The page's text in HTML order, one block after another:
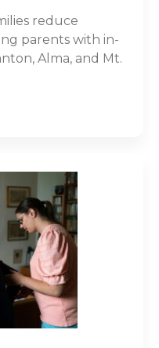
reduce
parents with in-
Alma, and Mt.